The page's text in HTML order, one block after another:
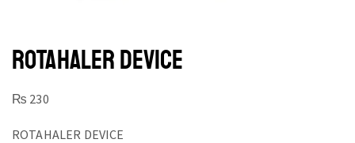
ROTAHALER DEVICE
₨ 230
ROTAHALER DEVICE